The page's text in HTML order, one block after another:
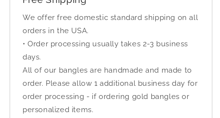
We offer free domestic standard shipping on all
orders in the USA.
• Order processing usually takes 2-3 business
days.
All of our bangles are handmade and made to
order. Please allow 1 additional business day for
order processing - if ordering gold bangles or
personalized items.